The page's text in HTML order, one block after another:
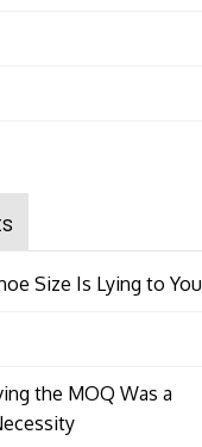
Size Is Lying to You
the MOQ Was a